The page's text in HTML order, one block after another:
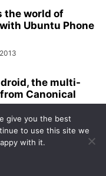
the world of
Ubuntu Phone
the multi-
Canonical
give you the best
to use this site we
with it.